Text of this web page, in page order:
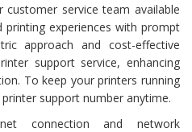
customer service team available
printing experiences with prompt
approach and cost-effective
support service, enhancing
To keep your printers running
support number anytime.
connection and network